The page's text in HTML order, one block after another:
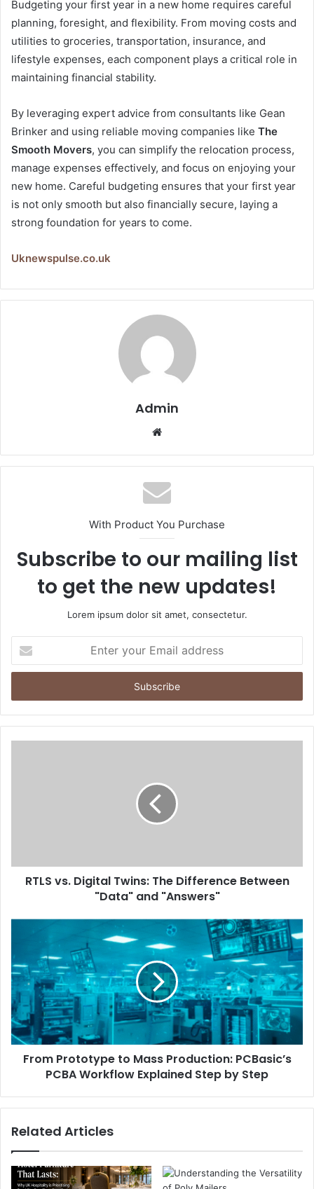
Budgeting your first year in a new home requires careful
planning, foresight, and flexibility. From moving costs and
utilities to groceries, transportation, insurance, and
lifestyle expenses, each component plays a critical role in
maintaining financial stability.
By leveraging expert advice from consultants like Gean
Brinker and using reliable moving companies like The
Smooth Movers, you can simplify the relocation process,
manage expenses effectively, and focus on enjoying your
new home. Careful budgeting ensures that your first year
is not only smooth but also financially secure, laying a
strong foundation for years to come.
Uknewspulse.co.uk
Admin
Website
With Product You Purchase
Subscribe to our mailing list
to get the new updates!
Lorem ipsum dolor sit amet, consectetur.
your
Email
RTLS vs. Digital Twins: The Difference Between
"Data" and "Answers"
From Prototype to Mass Production: PCBasic’s
PCBA Workflow Explained Step by Step
Related Articles